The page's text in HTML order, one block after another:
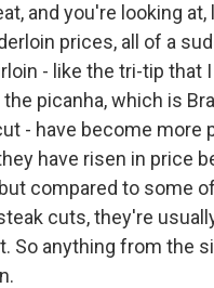
and you're looking at,
prices, all of a
- like the tri-tip that
picanha, which is
- have become more
have risen in price
compared to some
cuts, they're
So anything from the